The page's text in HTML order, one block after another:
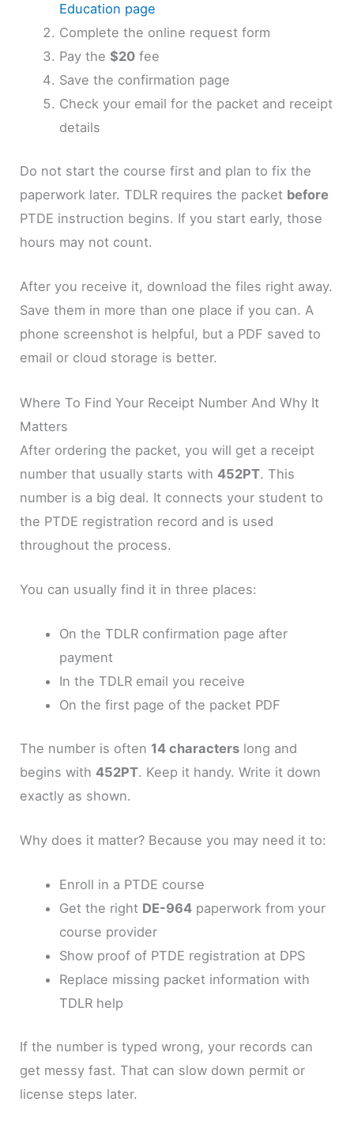
Education page
Complete the online request form
Pay the $20fee
Save the confirmation page
Check your email for the packet and receipt
details
Do not start the course first and plan to fix the
paperwork later. TDLR requires the packet before
PTDE instruction begins. If you start early, those
hours may not count.
After you receive it, download the files right away.
Save them in more than one place if you can. A
phone screenshot is helpful, but a PDF saved to
email or cloud storage is better.
Where To Find Your Receipt Number And Why It
Matters
After ordering the packet, you will get a receipt
number that usually starts with452PT. This
number is a big deal. It connects your student to
the PTDE registration record and is used
throughout the process.
You can usually find it in three places:
On the TDLR confirmation page after
payment
In the TDLR email you receive
On the first page of the packet PDF
The number is often 14 characters long and
begins with452PT. Keep it handy. Write it down
exactly as shown.
Why does it matter? Because you may need it to:
Enroll in a PTDE course
Get the right DE-964paperwork from your
course provider
Show proof of PTDE registration at DPS
Replace missing packet information with
TDLR help
If the number is typed wrong, your records can
get messy fast. That can slow down permit or
license steps later.